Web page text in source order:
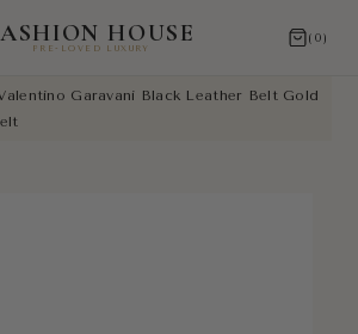
HOUSE
PRE-LOVED LUXURY
(0)
Garavani Black Leather Belt Gold